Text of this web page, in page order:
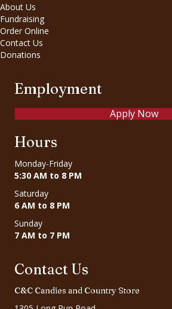
About Us
Fundraising
Order Online
Contact Us
Donations
Employment
Apply Now
Hours
Monday-Friday
5:30 AM to 8 PM
Saturday
6 AM to 8 PM
Sunday
7 AM to 7 PM
Contact Us
C&C Candies and Country Store